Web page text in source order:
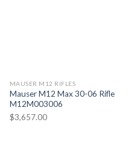
MAUSER M12 RIFLES
Mauser M12 Max 30-06 Rifle
M12M003006
$3,657.00